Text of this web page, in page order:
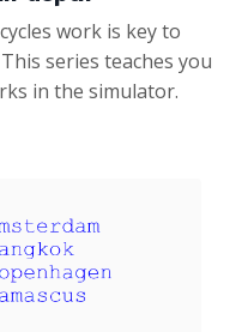
work is key to
series teaches you
in the simulator.